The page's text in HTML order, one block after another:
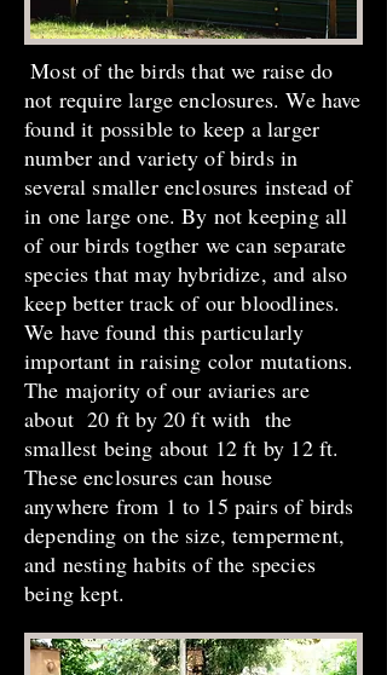
Most of the birds that we raise do
not require large enclosures. We have
found it possible to keep a larger
number and variety of birds in
several smaller enclosures instead of
in one large one. By not keeping all
of our birds togther we can separate
species that may hybridize, and also
keep better track of our bloodlines.
We have found this particularly
important in raising color mutations.
The majority of our aviaries are
about 20 ft by 20 ft with the
smallest being about 12 ft by 12 ft.
These enclosures can house
anywhere from 1 to 15 pairs of birds
depending on the size, temperment,
and nesting habits of the species
being kept.